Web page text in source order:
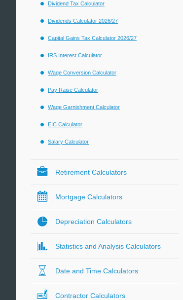
Dividend Tax Calculator
Dividends Calculator 2026/27
Capital Gains Tax Calculator 2026/27
IRS Interest Calculator
Wage Conversion Calculator
Pay Raise Calculator
Wage Garnishment Calculator
EIC Calculator
Salary Calculator
Retirement Calculators
Mortgage Calculators
Depreciation Calculators
Statistics and Analysis Calculators
Date and Time Calculators
Contractor Calculators